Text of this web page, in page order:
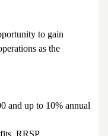
to gain
as the
and up to 10% annual